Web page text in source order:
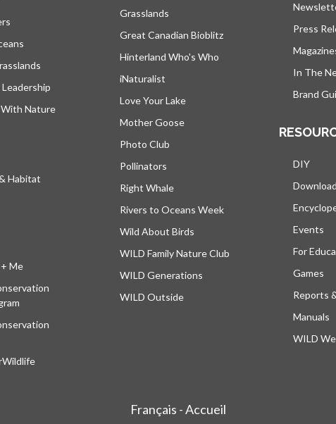
Nature
Habitat
Me
Grasslands
Great Canadian Bioblitz
Hinterland Who's Who
iNaturalist
Love Your Lake
Mother Goose
Photo Club
Pollinators
Right Whale
Rivers to Oceans Week
Wild About Birds
WILD Family Nature Club
WILD Generations
WILD Outside
Press
In The
Brand
DIY
Events
For
Games
Reports
Manuals
WILD
Français - Accueil